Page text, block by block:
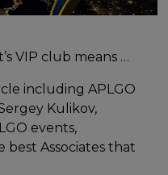
VIP club means …
including APLGO
Kulikov,
events,
best Associates that